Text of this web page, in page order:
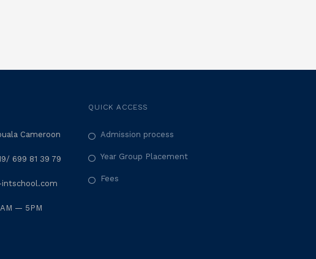
Cameroon
699 81 39 79
— 5PM
QUICK ACCESS
Admission process
Year Group Placement
Fees